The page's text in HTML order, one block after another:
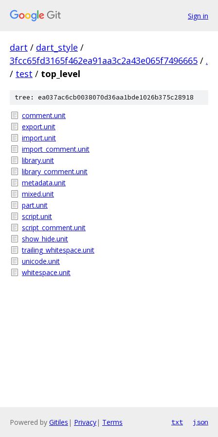
Sign in
dart / dart_style /
3fcc65fd3165f462ea91aa3c2a43e065f7496665 / .
/ test / top_level
tree: ea037ac6cb0038070d36aa1bde1026b375c28918
comment.unit
export.unit
import.unit
import_comment.unit
library.unit
library_comment.unit
metadata.unit
mixed.unit
part.unit
script.unit
script_comment.unit
show_hide.unit
trailing_whitespace.unit
unicode.unit
whitespace.unit
Powered by Gitiles | Privacy| Terms txt json